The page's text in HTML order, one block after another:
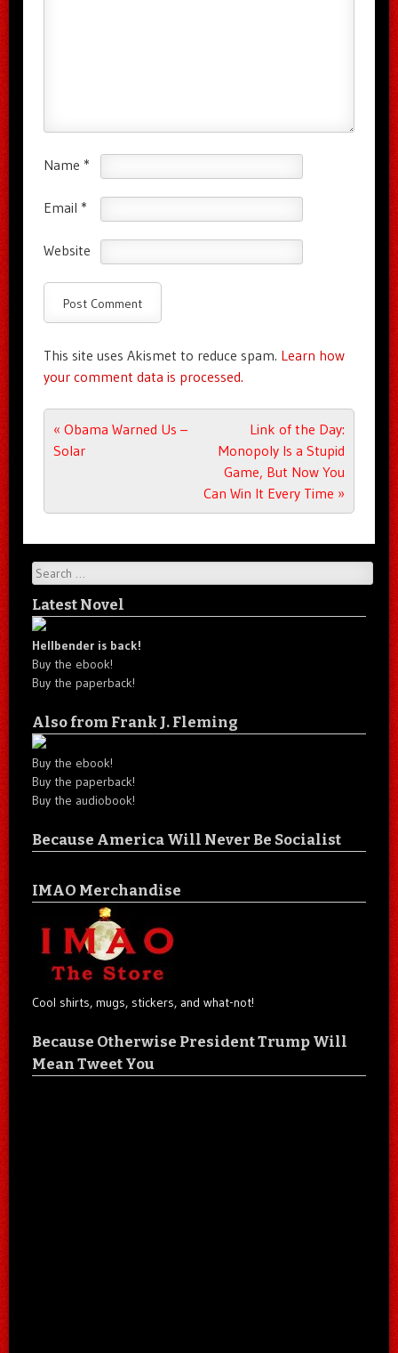
Name *
Email *
Website
This site uses Akismet to reduce spam. Learn how
your comment data is processed.
Post navigation
« Obama Warned Us –
Solar
Link of the Day:
Monopoly Is a Stupid
Game, But Now You
Can Win It Every Time »
Search
Latest Novel
Hellbender is back!
Buy the ebook!
Buy the paperback!
Also from Frank J. Fleming
Buy the ebook!
Buy the paperback!
Buy the audiobook!
Because America Will Never Be Socialist
IMAO Merchandise
Cool shirts, mugs, stickers, and what-not!
Because Otherwise President Trump Will
Mean Tweet You